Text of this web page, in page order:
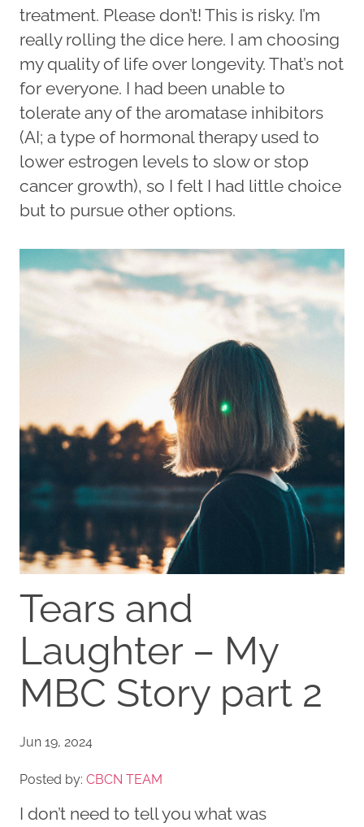
treatment. Please don’t! This is risky. I’m
really rolling the dice here. I am choosing
my quality of life over longevity. That’s not
for everyone. I had been unable to
tolerate any of the aromatase inhibitors
(AI; a type of hormonal therapy used to
lower estrogen levels to slow or stop
cancer growth), so I felt I had little choice
but to pursue other options.
Tears and
Laughter – My
MBC Story part 2
Jun 19, 2024
Posted by: CBCN TEAM
I don’t need to tell you what was